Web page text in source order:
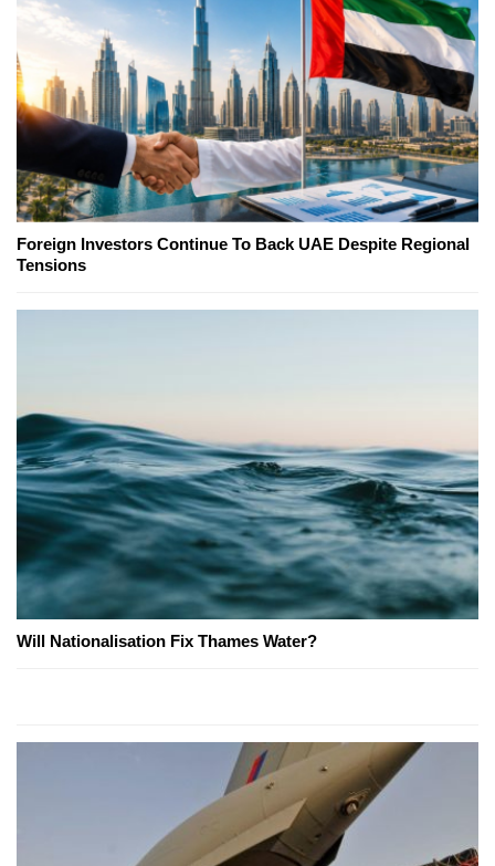
Foreign Investors Continue To Back UAE Despite Regional
Tensions
Will Nationalisation Fix Thames Water?